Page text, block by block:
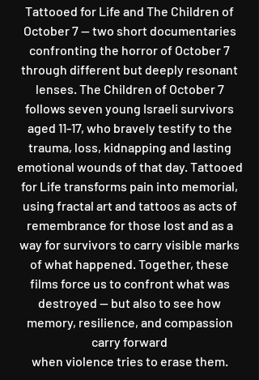
Tattooed for Life and The Children of
October 7 — two short documentaries
confronting the horror of October 7
through different but deeply resonant
lenses. The Children of October 7
follows seven young Israeli survivors
aged 11-17, who bravely testify to the
trauma, loss, kidnapping and lasting
emotional wounds of that day. Tattooed
for Life transforms pain into memorial,
using fractal art and tattoos as acts of
remembrance for those lost and as a
way for survivors to carry visible marks
of what happened. Together, these
films force us to confront what was
destroyed — but also to see how
memory, resilience, and compassion
carry forward
when violence tries to erase them.